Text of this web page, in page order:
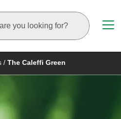
/ The Caleffi Green